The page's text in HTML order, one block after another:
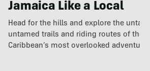
Jamaica Like a Local
Head for the hills and explore the
untamed trails and riding routes of the
Caribbean’s most overlooked adventure